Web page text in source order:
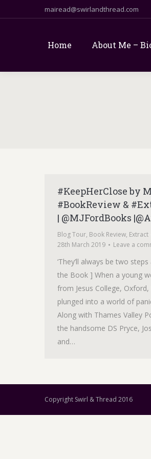
mairead@swirlandthread.com
Home About Me –
#KeepHerClose by
#BookReview &
| @MJFordBooks
Blog Tour, Book Review, Extract
28th March 2019
Leave a
‘They’ll always be two
the Book ] When a young
from Jesus College, Oxford,
plunged into a world of
Along with Thames Valley
the handsome DS Pryce,
and…
Copyright Swirl & Thread 2016